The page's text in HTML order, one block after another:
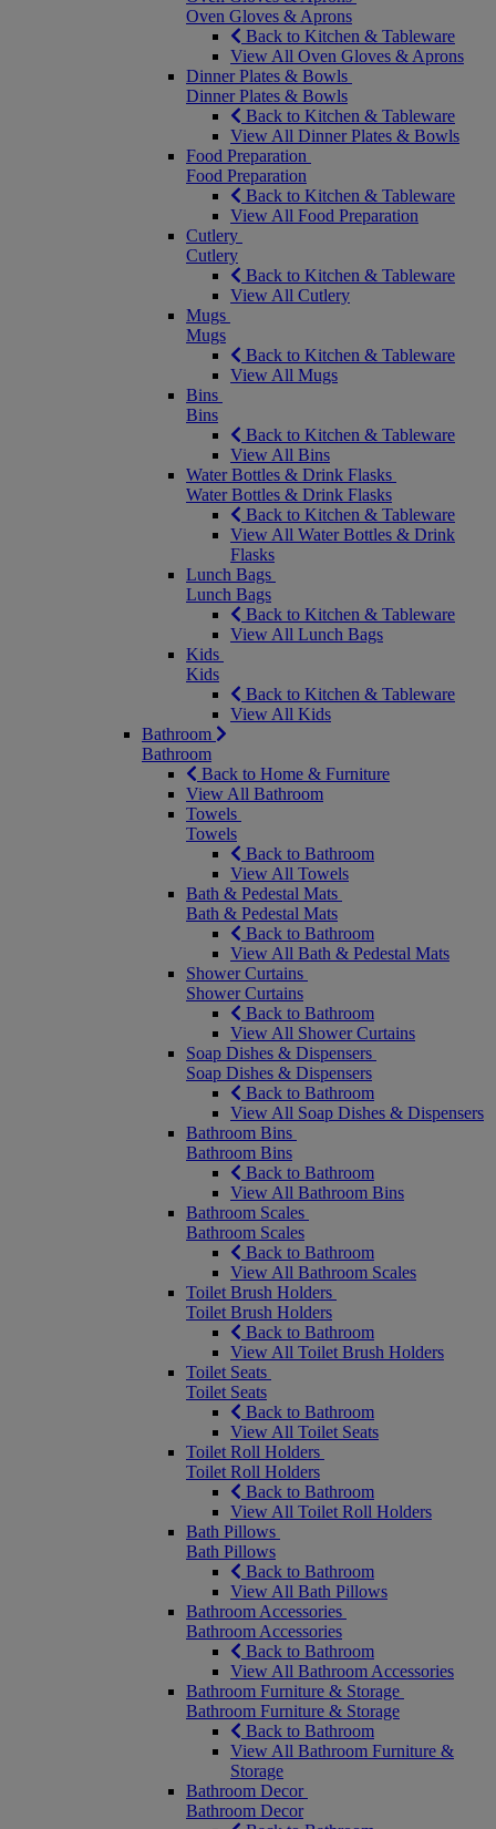
Oven Gloves & Aprons
Back to Kitchen & Tableware
View All Oven Gloves & Aprons
Dinner Plates & Bowls
Dinner Plates & Bowls
Back to Kitchen & Tableware
View All Dinner Plates & Bowls
Food Preparation
Food Preparation
Back to Kitchen & Tableware
View All Food Preparation
Cutlery
Cutlery
Back to Kitchen & Tableware
View All Cutlery
Mugs
Mugs
Back to Kitchen & Tableware
View All Mugs
Bins
Bins
Back to Kitchen & Tableware
View All Bins
Water Bottles & Drink Flasks
Water Bottles & Drink Flasks
Back to Kitchen & Tableware
View All Water Bottles & Drink
Flasks
Lunch Bags
Lunch Bags
Back to Kitchen & Tableware
View All Lunch Bags
Kids
Kids
Back to Kitchen & Tableware
View All Kids
Bathroom
Bathroom
Back to Home & Furniture
View All Bathroom
Towels
Towels
Back to Bathroom
View All Towels
Bath & Pedestal Mats
Bath & Pedestal Mats
Back to Bathroom
View All Bath & Pedestal Mats
Shower Curtains
Shower Curtains
Back to Bathroom
View All Shower Curtains
Soap Dishes & Dispensers
Soap Dishes & Dispensers
Back to Bathroom
View All Soap Dishes & Dispensers
Bathroom Bins
Bathroom Bins
Back to Bathroom
View All Bathroom Bins
Bathroom Scales
Bathroom Scales
Back to Bathroom
View All Bathroom Scales
Toilet Brush Holders
Toilet Brush Holders
Back to Bathroom
View All Toilet Brush Holders
Toilet Seats
Toilet Seats
Back to Bathroom
View All Toilet Seats
Toilet Roll Holders
Toilet Roll Holders
Back to Bathroom
View All Toilet Roll Holders
Bath Pillows
Bath Pillows
Back to Bathroom
View All Bath Pillows
Bathroom Accessories
Bathroom Accessories
Back to Bathroom
View All Bathroom Accessories
Bathroom Furniture & Storage
Bathroom Furniture & Storage
Back to Bathroom
View All Bathroom Furniture &
Storage
Bathroom Decor
Bathroom Decor